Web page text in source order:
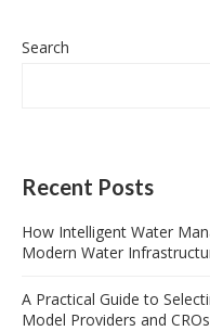
Search
Recent Posts
How Intelligent Water
Modern Water
A Practical Guide to
Model Providers and CROs